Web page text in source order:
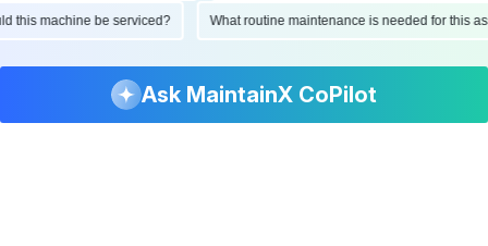
this machine be serviced? What routine maintenance is needed for
Ask MaintainX CoPilot